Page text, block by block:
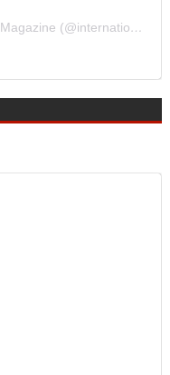
A post shared by International Music Magazine (@internationalmusicmagazine)